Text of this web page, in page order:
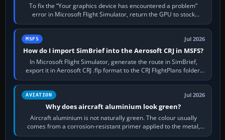
To fix the “Your graphics device has encountered a problem”
error in Microsoft Flight Simulator, return the GPU to stock
settings, install or roll…
MSFS Jul 2026
How do I import SimBrief into the Aerosoft CRJ in MSFS?
In Microsoft Flight Simulator, generate the route in SimBrief,
export it in Aerosoft CRJ .flp format to the CRJ FlightPlans folder,
then load the…
AVIATION Jul 2026
Why does aircraft aluminium look green?
Aircraft aluminium is not naturally green. The colour usually
comes from a corrosion-resistant primer applied to the metal,
historically zinc…